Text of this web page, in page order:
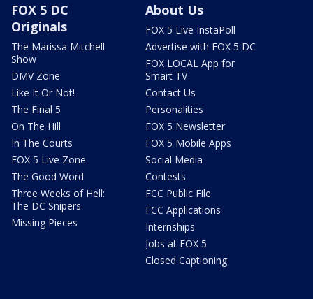
FOX 5 DC
Originals
The Marissa Mitchell
Show
DMV Zone
Like It Or Not!
The Final 5
On The Hill
In The Courts
FOX 5 Live Zone
The Good Word
Three Weeks of Hell:
The DC Snipers
Missing Pieces
About Us
FOX 5 Live InstaPoll
Advertise with FOX 5 DC
FOX LOCAL App for
Smart TV
Contact Us
Personalities
FOX 5 Newsletter
FOX 5 Mobile Apps
Social Media
Contests
FCC Public File
FCC Applications
Internships
Jobs at FOX 5
Closed Captioning